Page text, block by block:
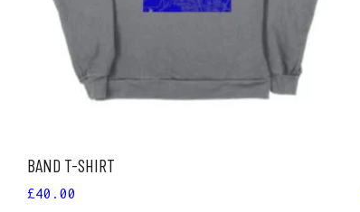
BAND T-SHIRT
£40.00